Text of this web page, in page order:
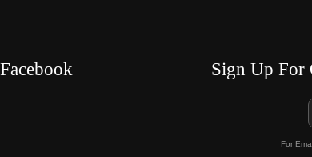
Sign Up For
For